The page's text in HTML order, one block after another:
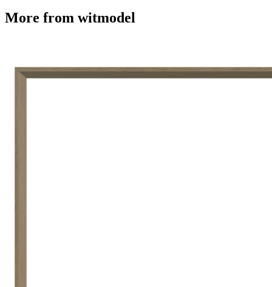
More from witmodel